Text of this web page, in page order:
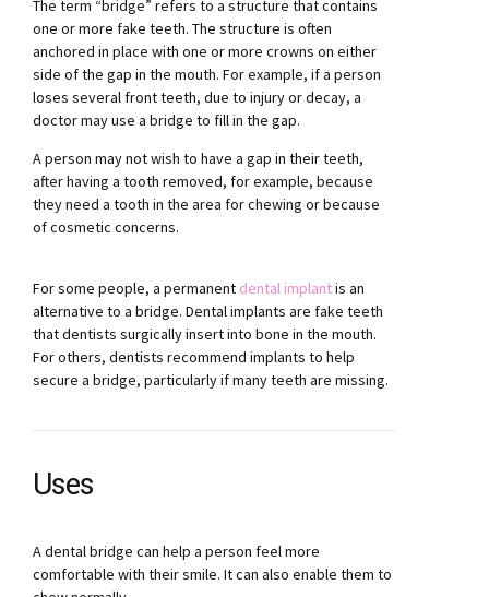
The term “bridge” refers to a structure that contains
one or more fake teeth. The structure is often
anchored in place with one or more crowns on either
side of the gap in the mouth. For example, if a person
loses several front teeth, due to injury or decay, a
doctor may use a bridge to fill in the gap.
A person may not wish to have a gap in their teeth,
after having a tooth removed, for example, because
they need a tooth in the area for chewing or because
of cosmetic concerns.
For some people, a permanent dental implantis an
alternative to a bridge. Dental implants are fake teeth
that dentists surgically insert into bone in the mouth.
For others, dentists recommend implants to help
secure a bridge, particularly if many teeth are missing.
Uses
A dental bridge can help a person feel more
comfortable with their smile. It can also enable them to